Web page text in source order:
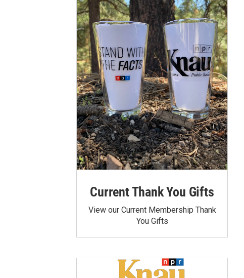
Current Thank You Gifts
View our Current Membership Thank
You Gifts